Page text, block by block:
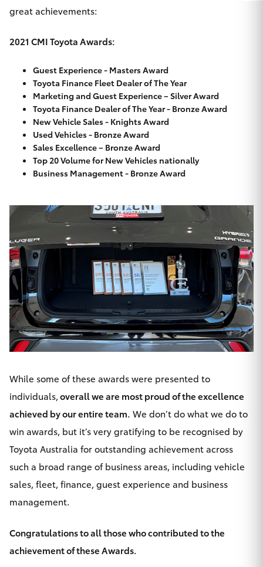
Fortuner
Yaris Cross
Corolla Cross
Kluger
LandCruiser 300
Utes & Vans
HiLux
LandCruiser 70
Tundra
HiAce
Coaster
GR & Performance
GR Yaris
GR86
GR Corolla
Upcoming
great achievements:
2021 CMI Toyota Awards:
Guest Experience - Masters Award
Toyota Finance Fleet Dealer of The Year
Marketing and Guest Experience – Silver Award
Toyota Finance Dealer of The Year - Bronze Award
New Vehicle Sales - Knights Award
Used Vehicles - Bronze Award
Sales Excellence – Bronze Award
Top 20 Volume for New Vehicles nationally
Business Management - Bronze Award
While some of these awards were presented to
individuals,overall we are most proud of the excellence
achieved by our entire team. We don’t do what we do to
win awards, but it’s very gratifying to be recognised by
Toyota Australia for outstanding achievement across
such a broad range of business areas, including vehicle
sales,fleet,finance,guest experience and business
management.
Congratulations to all those who contributed to the
achievement of these Awards.